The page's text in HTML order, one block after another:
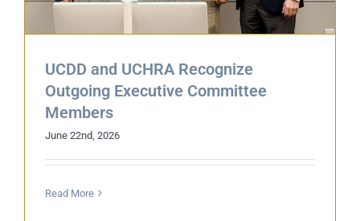
UCDD and UCHRA Recognize
Outgoing Executive Committee
Members
June 22nd, 2026
Read More